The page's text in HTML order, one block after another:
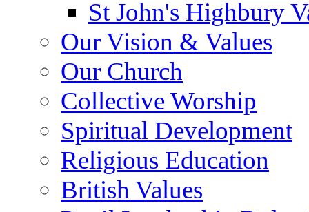
St John's Highbury
Our Vision & Values
Our Church
Collective Worship
Spiritual Development
Religious Education
British Values